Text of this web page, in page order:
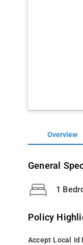
Overview
General
1
Policy
Accept Local Id